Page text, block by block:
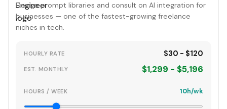
Design prompt libraries and consult on AI integration for
businesses — one of the fastest-growing freelance
niches in tech.
HOURLY RATE $30 - $120
EST. MONTHLY $1,299 - $5,196
HOURS / WEEK 10h/wk